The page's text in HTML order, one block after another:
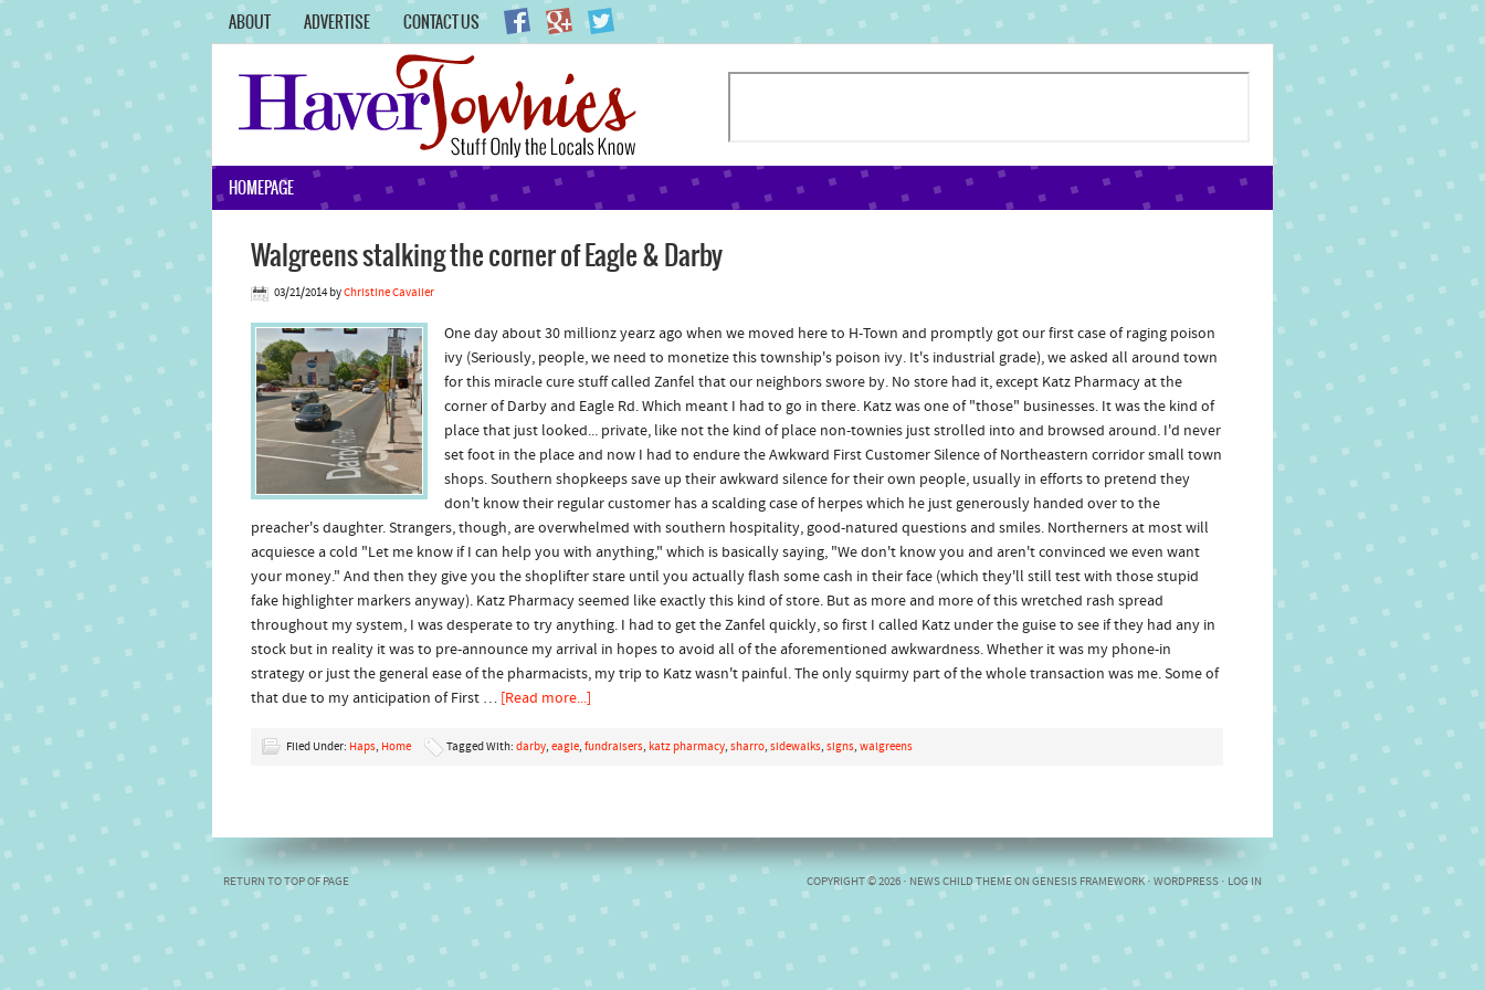
ABOUT ADVERTISE CONTACT US
HOMEPAGE
Walgreens stalking the corner of Eagle & Darby
03/21/2014byChristine Cavalier
One day about 30 millionz yearz ago when we moved here to H-Town and promptly got our first case of raging poison
ivy (Seriously, people, we need to monetize this township's poison ivy. It's industrial grade), we asked all around town
for this miracle cure stuff called Zanfel that our neighbors swore by. No store had it, except Katz Pharmacy at the
corner of Darby and Eagle Rd. Which meant I had to go in there. Katz was one of "those" businesses. It was the kind of
place that just looked... private, like not the kind of place non-townies just strolled into and browsed around. I'd never
set foot in the place and now I had to endure the Awkward First Customer Silence of Northeastern corridor small town
shops. Southern shopkeeps save up their awkward silence for their own people, usually in efforts to pretend they
don't know their regular customer has a scalding case of herpes which he just generously handed over to the
preacher's daughter. Strangers, though, are overwhelmed with southern hospitality, good-natured questions and smiles. Northerners at most will
acquiesce a cold "Let me know if I can help you with anything," which is basically saying, "We don't know you and aren't convinced we even want
your money." And then they give you the shoplifter stare until you actually flash some cash in their face (which they'll still test with those stupid
fake highlighter markers anyway). Katz Pharmacy seemed like exactly this kind of store. But as more and more of this wretched rash spread
throughout my system, I was desperate to try anything. I had to get the Zanfel quickly, so first I called Katz under the guise to see if they had any in
stock but in reality it was to pre-announce my arrival in hopes to avoid all of the aforementioned awkwardness. Whether it was my phone-in
strategy or just the general ease of the pharmacists, my trip to Katz wasn't painful. The only squirmy part of the whole transaction was me. Some of
that due to my anticipation of First … [Read more...]
Filed Under: Haps, Home Tagged With: darby, eagle, fundraisers, katz pharmacy, sharro, sidewalks, signs, walgreens
RETURN TO TOP OF PAGE COPYRIGHT © 2026 · NEWS CHILD THEMEON GENESIS FRAMEWORK· WORDPRESS · LOG IN